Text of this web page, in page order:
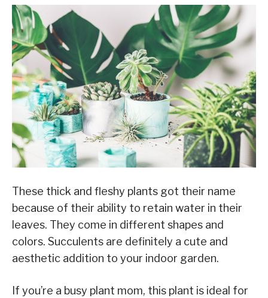
These thick and fleshy plants got their name
because of their ability to retain water in their
leaves. They come in different shapes and
colors. Succulents are definitely a cute and
aesthetic addition to your indoor garden.
If you’re a busy plant mom, this plant is ideal for